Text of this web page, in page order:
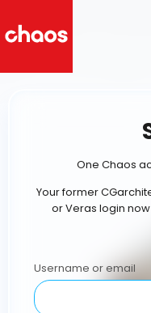
One Chaos
Your former
or Veras login
Username or email